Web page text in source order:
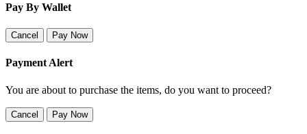
Pay By Wallet
Cancel Pay Now
Payment Alert
You are about to purchase the items, do you want to proceed?
Cancel Pay Now